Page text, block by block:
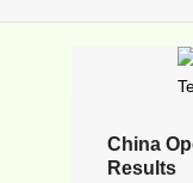
China
Results